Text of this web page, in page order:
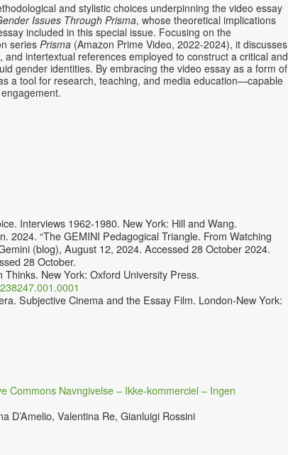
and stylistic choices underpinning the video essay
Issues Through Prisma, whose theoretical implications
included in this special issue. Focusing on the
seriesPrisma (Amazon Prime Video, 2022-2024), it discusses
intertextual references employed to construct a critical and
gender identities. By embracing the video essay as a form of
a tool for research, teaching, and media education—capable
Interviews 1962-1980. New York: Hill and Wang.
2024. “The GEMINI Pedagogical Triangle. From Watching
(blog), August 12, 2024. Accessed 28 October 2024.
28 October.
New York: Oxford University Press.
Subjective Cinema and the Essay Film. London-New York:
Commons Navngivelse – Ikke-kommerciel – Ingen
D’Amelio, Valentina Re, Gianluigi Rossini